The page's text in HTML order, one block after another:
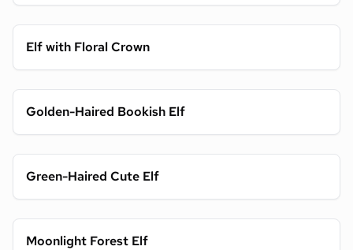
Elf with Floral Crown
Golden-Haired Bookish Elf
Green-Haired Cute Elf
Moonlight Forest Elf